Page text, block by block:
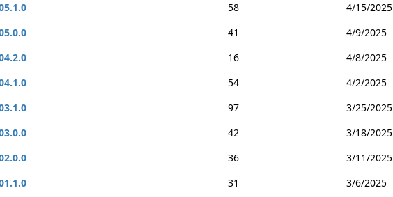
58
4/15/2025
41
4/9/2025
16
4/8/2025
54
4/2/2025
97
3/25/2025
42
3/18/2025
36
3/11/2025
31
3/6/2025